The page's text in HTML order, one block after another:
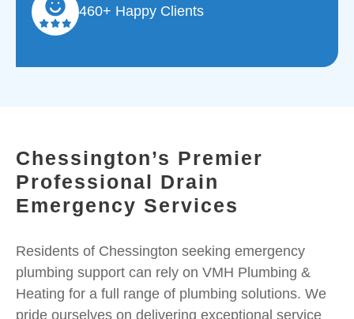
460+ Happy Clients
Chessington’s Premier
Professional Drain
Emergency Services
Residents of Chessington seeking emergency
plumbing support can rely on VMH Plumbing &
Heating for a full range of plumbing solutions. We
pride ourselves on delivering exceptional service